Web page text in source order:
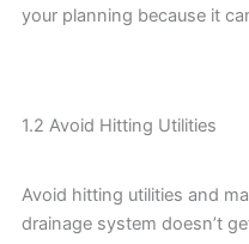
your planning because it
1.2 Avoid Hitting Utilities
Avoid hitting utilities and
drainage system doesn’t